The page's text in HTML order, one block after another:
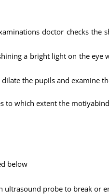
doctor checks the
a bright light on the eye
the pupils and examine
which extent the
below
ultrasound probe to break or